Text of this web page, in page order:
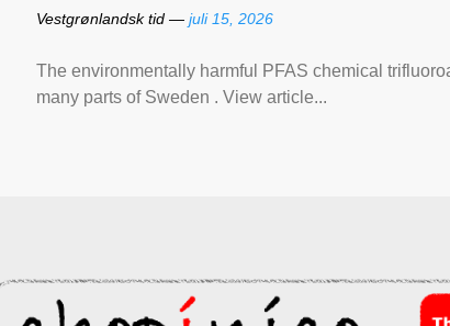
Vestgrønlandsk tid — juli 15, 2026
The environmentally harmful PFAS chemical
many parts of Sweden . View article...